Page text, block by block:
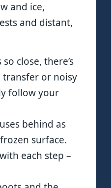
and ice,
and distant,
close, there’s
or noisy
follow your
behind as
surface.
each step –